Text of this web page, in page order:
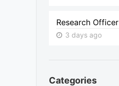
Research Officer
3 days ago
Categories